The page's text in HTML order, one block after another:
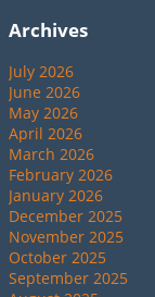
Archives
July 2026
June 2026
May 2026
April 2026
March 2026
February 2026
January 2026
December 2025
November 2025
October 2025
September 2025